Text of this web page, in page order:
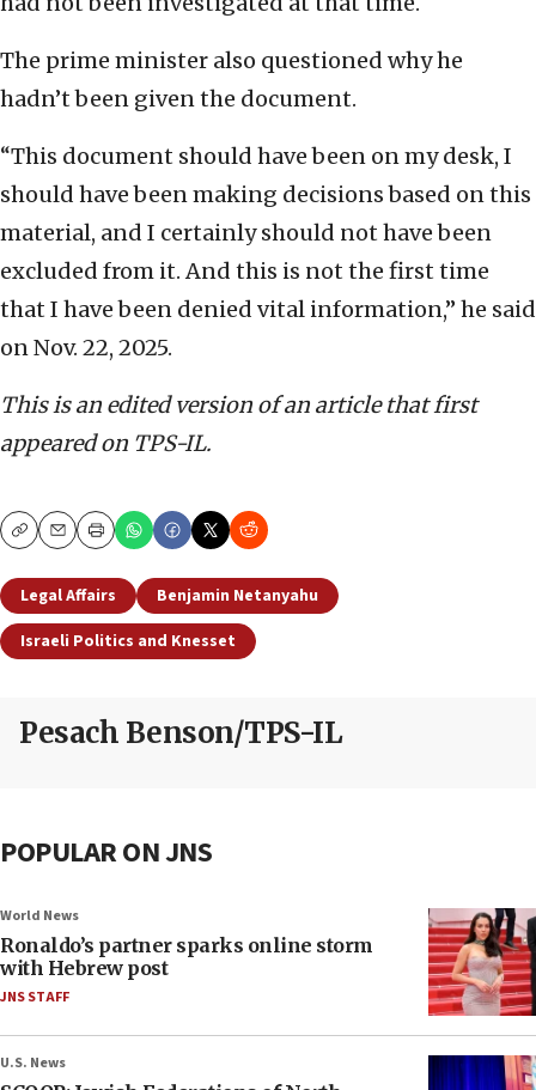
The prime minister also questioned why he
hadn’t been given the document.
“This document should have been on my desk, I
should have been making decisions based on this
material, and I certainly should not have been
excluded from it. And this is not the first time
that I have been denied vital information,” he said
on Nov. 22, 2025.
This is an edited version of an article that first
appeared on TPS-IL.
CopyEmailPrint
Legal Affairs
Benjamin Netanyahu
Israeli Politics and Knesset
Pesach Benson/TPS-IL
POPULAR ON JNS
World News
Ronaldo’s partner sparks online storm
with Hebrew post
JNS STAFF
U.S. News